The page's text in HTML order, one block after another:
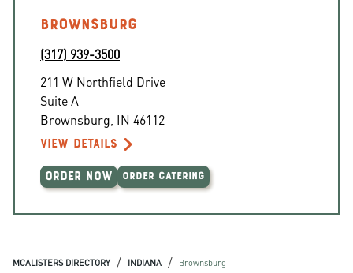
BROWNSBURG
(317) 939-3500
211 W Northfield Drive
Suite A
Brownsburg IN 46112
VIEW DETAILS
ORDER NOW ORDER CATERING
MCALISTERS DIRECTORY / INDIANA / Brownsburg